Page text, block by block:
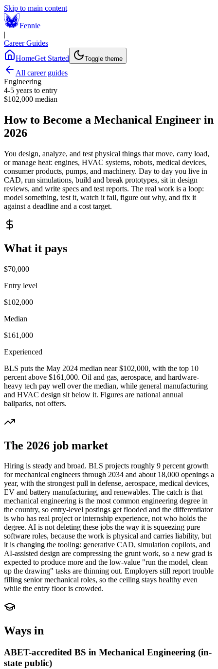
Skip to main content
Fennie
|
Career Guides
HomeGet Started Toggle theme
All career guides
Engineering
4-5 years to entry
$102,000 median
How to Become a Mechanical Engineer in
2026
You design, analyze, and test physical things that move, carry load,
or manage heat: engines, HVAC systems, robots, medical devices,
consumer products, pumps, and machinery. Day to day you live in
CAD, run simulations, build and break prototypes, sit in design
reviews, and write specs and test reports. The real work is a loop:
model something, test it, watch it fail, figure out why, and fix it
against a deadline and a cost target.
What it pays
$70,000
Entry level
$102,000
Median
$161,000
Experienced
BLS puts the May 2024 median near $102,000, with the top 10
percent above $161,000. Oil and gas, aerospace, and hardware-
heavy tech pay well over the median, while general manufacturing
and HVAC design sit below it. Figures are national annual
ballparks, not offers.
The 2026 job market
Hiring is steady and broad. BLS projects roughly 9 percent growth
for mechanical engineers through 2034 and about 18,000 openings a
year, with the strongest pull in defense, aerospace, medical devices,
EV and battery manufacturing, and renewables. The catch is that
mechanical engineering is the most common engineering degree in
the country, so entry-level postings get flooded and the differentiator
is who has real project or internship experience, not who holds the
degree. AI is not deleting these jobs the way it is squeezing pure
software roles, because the work is physical and carries liability, but
it is changing the tooling: generative CAD, simulation copilots, and
AI-assisted design are compressing the grunt work, so a new grad is
expected to produce more and the low-value "run the model, clean
up the drawing" tasks are thinning out. Employers still report trouble
filling senior mechanical roles, so the ceiling stays healthy even
while the entry floor is crowded.
Ways in
ABET-accredited BS in Mechanical Engineering (in-
state public)